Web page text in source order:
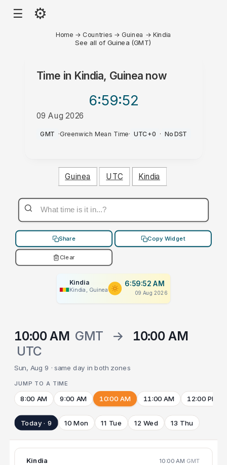
☰ ⚙
Home → Countries → Guinea → Kindia
See all of Guinea (GMT)
Time in Kindia, Guineanow
6:59:52
09 Aug 2026
AM
GMT ·Greenwich Mean Time· UTC+0 · No DST
Guinea UTC Kindia
Share Copy Widget
Clear
Kindia
Kindia, Guinea
6:59:52 AM
09 Aug 2026
10:00 AM GMT →
10:00 AM
UTC
Sun, Aug 9 · same day in both zones
JUMP TO A TIME
8:00 AM 9:00 AM 10:00 AM 11:00 AM 12:00 PM
Today · 9 10 Mon 11 Tue 12 Wed 13 Thu
Kindia 10:00 AM GMT